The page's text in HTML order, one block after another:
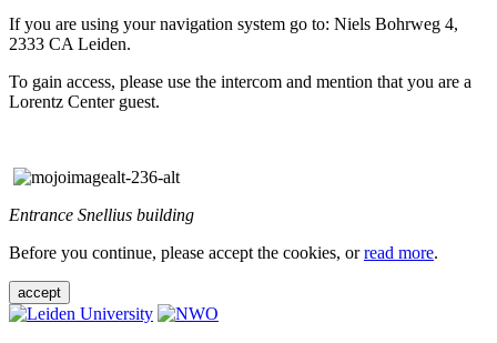
If you are using your navigation system go to: Niels Bohrweg 4,
2333 CA Leiden.
To gain access, please use the intercom and mention that you are a
Lorentz Center guest.
Entrance Snellius building
Before you continue, please accept the cookies, orread more.
accept